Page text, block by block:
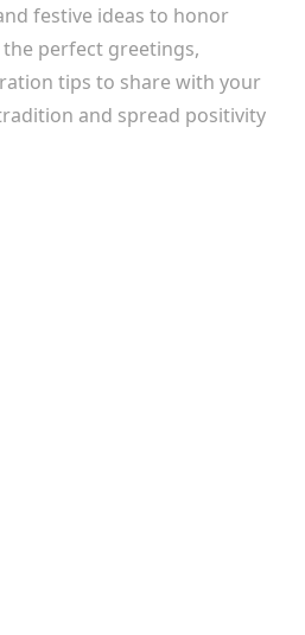
festive ideas to honor
perfect greetings,
tips to share with your
and spread positivity